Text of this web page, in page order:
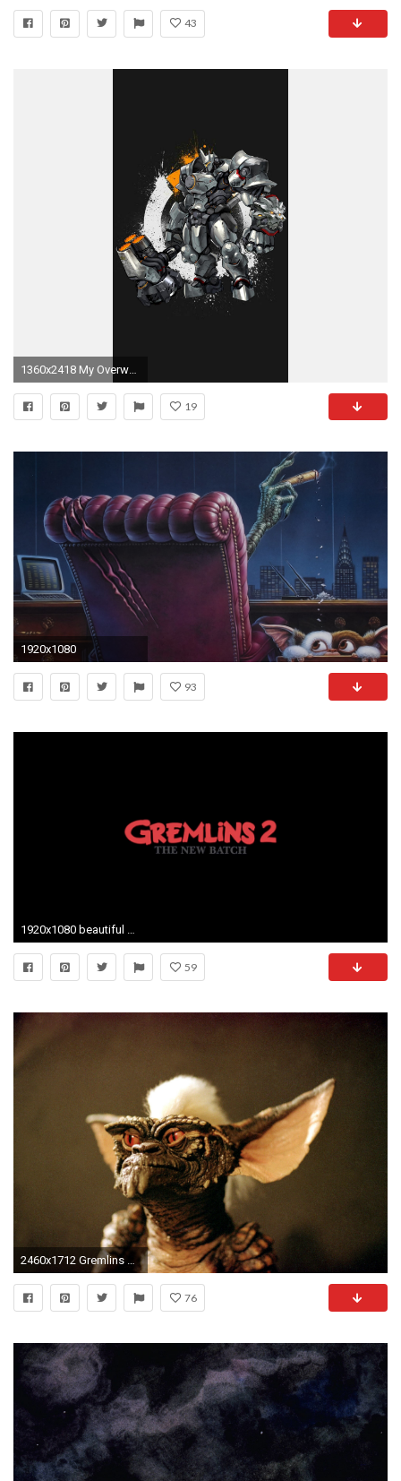
43
19
1920x1080
93
1920x1080 beautiful pictures of gremlins 2 the new batch
59
2460x1712 Gremlins Wallpaper - Viewing Gallery
76